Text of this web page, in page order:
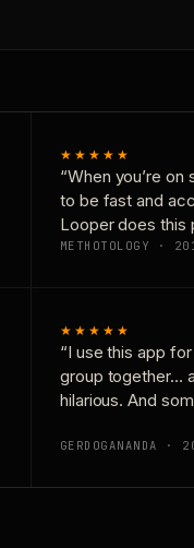
★★★★★
“When you’re
to be fast and
Looper does this
METHOTOLOGY ·
★★★★★
“I use this app
group together…
hilarious. And
GERDOGANANDA ·